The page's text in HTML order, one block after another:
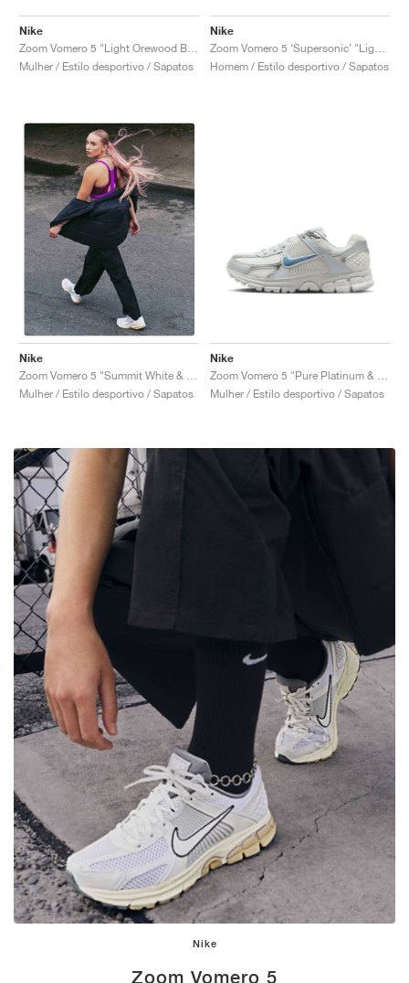
Nike
Zoom Vomero 5
Nike
Mulher / Estilo desportivo / Sapatos
Nike
Homem / Estilo desportivo / Sapatos
Nike
Zoom Vomero 5 "Summit White & Pure Platinum"
Mulher / Estilo desportivo / Sapatos
Nike
Mulher / Estilo desportivo / Sapatos